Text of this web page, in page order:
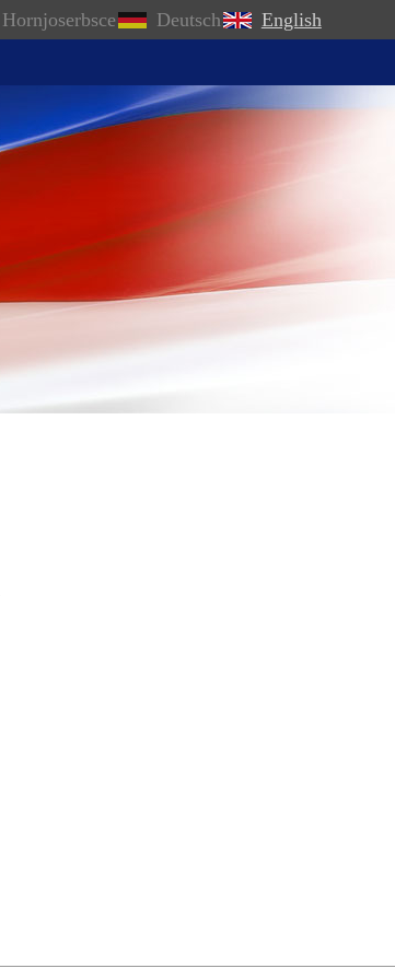
Hornjoserbsce Deutsch English